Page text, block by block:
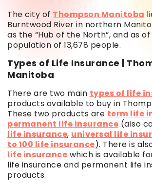
The city of Thompson Manitoba
Burntwood River in northern
as the “Hub of the North”, and as of
population of 13,678 people.
Types of Life Insurance |
Manitoba
There are two main types of life
products available to buy in
These two products are term life
permanent life insurance (also
life insurance, universal life
to 100 life insurance). There is
life insurance which is available
life insurance and permanent life
products.